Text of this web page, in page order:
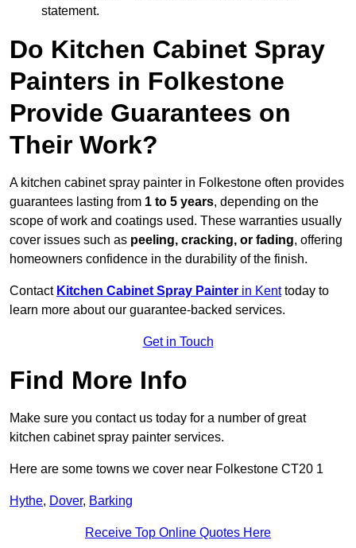
statement.
Do Kitchen Cabinet Spray
Painters in Folkestone
Provide Guarantees on
Their Work?
A kitchen cabinet spray painter in Folkestone often provides
guarantees lasting from 1 to 5 years, depending on the
scope of work and coatings used. These warranties usually
cover issues such as peeling, cracking, or fading, offering
homeowners confidence in the durability of the finish.
Contact Kitchen Cabinet Spray Painter in Kenttoday to
learn more about our guarantee-backed services.
Get in Touch
Find More Info
Make sure you contact us today for a number of great
kitchen cabinet spray painter services.
Here are some towns we cover near Folkestone CT20 1
Hythe, Dover, Barking
Receive Top Online Quotes Here